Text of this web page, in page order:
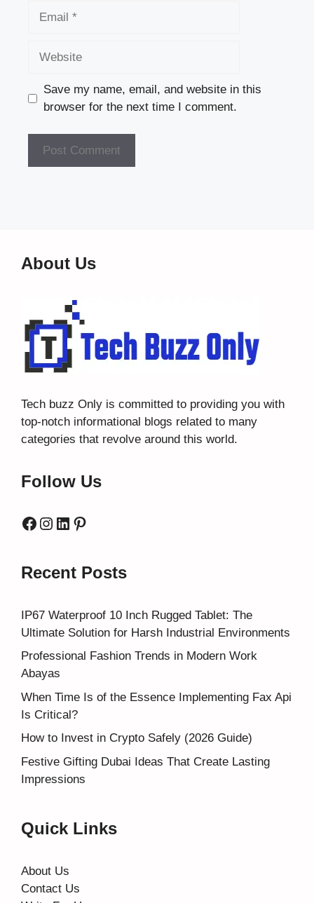
Save my name, email, and website in this
browser for the next time I comment.
About Us
Tech buzz Only is committed to providing you with
top-notch informational blogs related to many
categories that revolve around this world.
Follow Us
Facebook
Instagram
LinkedIn
Pinterest
Recent Posts
IP67 Waterproof 10 Inch Rugged Tablet: The
Ultimate Solution for Harsh Industrial Environments
Professional Fashion Trends in Modern Work
Abayas
When Time Is of the Essence Implementing Fax Api
Is Critical?
How to Invest in Crypto Safely (2026 Guide)
Festive Gifting Dubai Ideas That Create Lasting
Impressions
Quick Links
About Us
Contact Us